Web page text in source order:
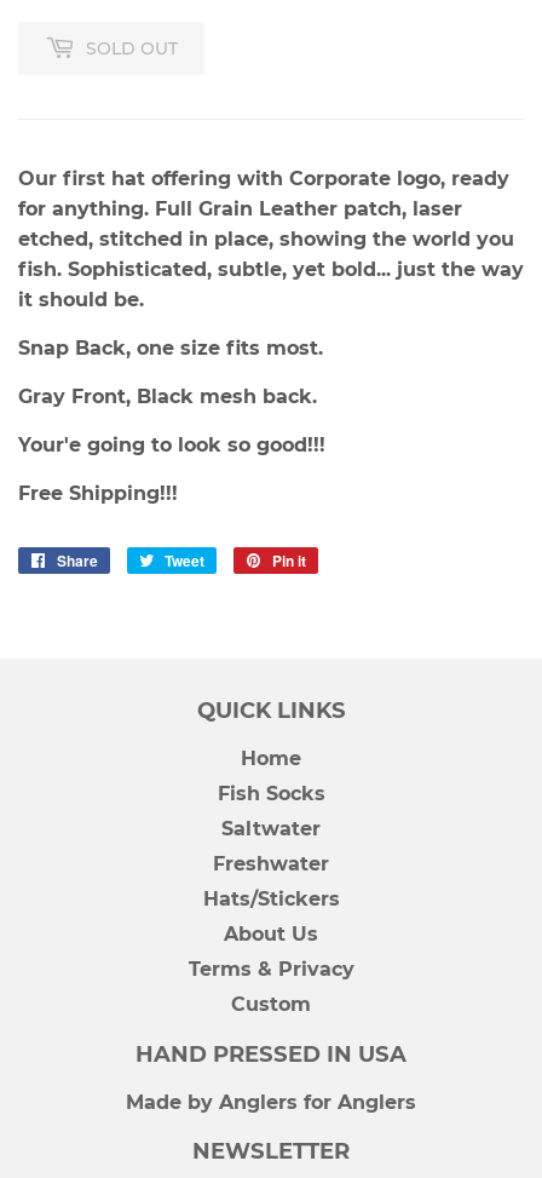
SOLD OUT
Our first hat offering with Corporate logo, ready
for anything. Full Grain Leather patch, laser
etched, stitched in place, showing the world you
fish. Sophisticated, subtle, yet bold... just the way
it should be.
Snap Back, one size fits most.
Gray Front, Black mesh back.
Your'e going to look so good!!!
Free Shipping!!!
Share
Share
Tweet
Tweet
Pin it
QUICK LINKS
Home
Fish Socks
Saltwater
Freshwater
Hats/Stickers
About Us
Terms & Privacy
Custom
HAND PRESSED IN USA
Made by Anglers for Anglers
NEWSLETTER